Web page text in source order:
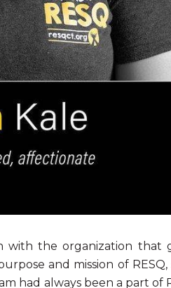
with the organization that
and mission of
had always been a part